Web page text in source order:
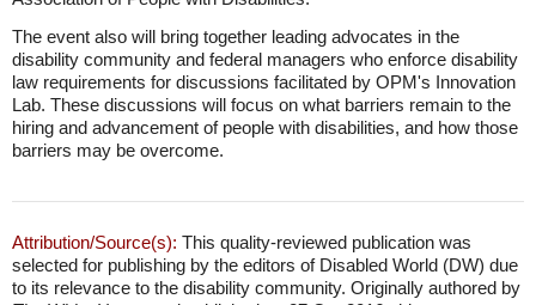
The event also will bring together leading advocates in the
disability community and federal managers who enforce disability
law requirements for discussions facilitated by OPM's Innovation
Lab. These discussions will focus on what barriers remain to the
hiring and advancement of people with disabilities, and how those
barriers may be overcome.
Attribution/Source(s): This quality-reviewed publication was
selected for publishing by the editors of Disabled World (DW) due
to its relevance to the disability community. Originally authored by